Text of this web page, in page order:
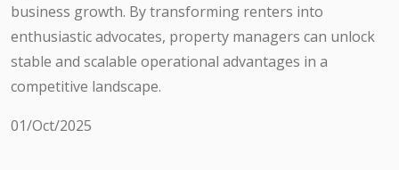
business growth. By transforming renters into
enthusiastic advocates, property managers can unlock
stable and scalable operational advantages in a
competitive landscape.
01/Oct/2025